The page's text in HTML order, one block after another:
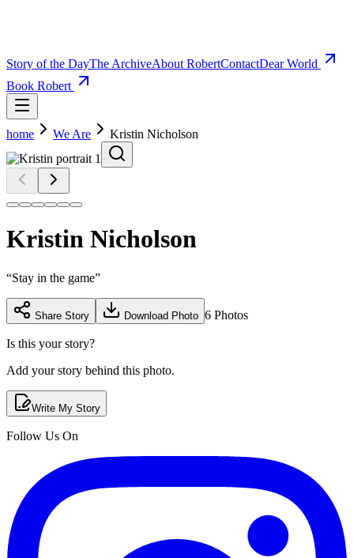
Story of the DayThe ArchiveAbout RobertContactDear World
Book Robert
home We Are Kristin Nicholson
Kristin Nicholson
“Stay in the game”
Share Story Download Photo 6 Photos
Is this your story?
Add your story behind this photo.
Write My Story
Follow Us On